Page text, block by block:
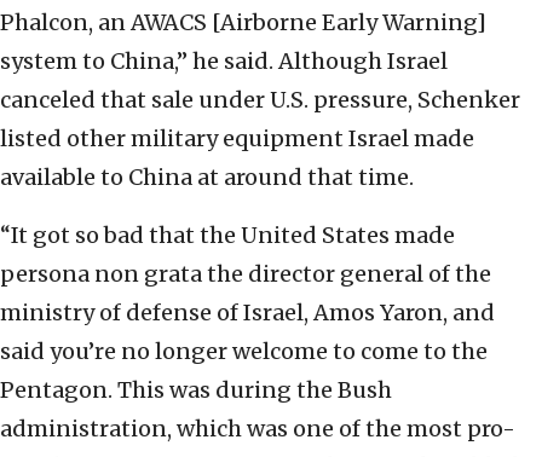
Phalcon, an AWACS [Airborne Early Warning]
system to China,” he said. Although Israel
canceled that sale under U.S. pressure, Schenker
listed other military equipment Israel made
available to China at around that time.
“It got so bad that the United States made
persona non grata the director general of the
ministry of defense of Israel, Amos Yaron, and
said you’re no longer welcome to come to the
Pentagon. This was during the Bush
administration, which was one of the most pro-